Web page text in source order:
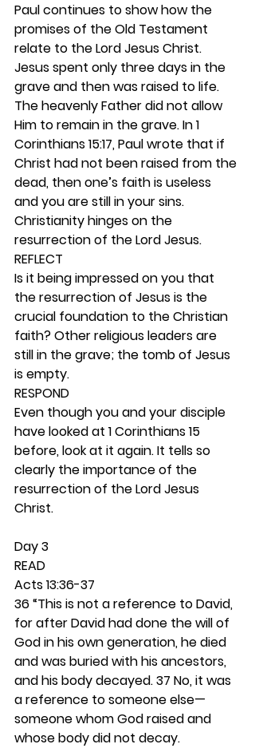
Paul continues to show how the
promises of the Old Testament
relate to the Lord Jesus Christ.
Jesus spent only three days in the
grave and then was raised to life.
The heavenly Father did not allow
Him to remain in the grave. In 1
Corinthians 15:17, Paul wrote that if
Christ had not been raised from the
dead, then one’s faith is useless
and you are still in your sins.
Christianity hinges on the
resurrection of the Lord Jesus.
REFLECT
Is it being impressed on you that
the resurrection of Jesus is the
crucial foundation to the Christian
faith? Other religious leaders are
still in the grave; the tomb of Jesus
is empty.
RESPOND
Even though you and your disciple
have looked at 1 Corinthians 15
before, look at it again. It tells so
clearly the importance of the
resurrection of the Lord Jesus
Christ.
Day 3
READ
Acts 13:36-37
36 “This is not a reference to David,
for after David had done the will of
God in his own generation, he died
and was buried with his ancestors,
and his body decayed. 37 No, it was
a reference to someone else—
someone whom God raised and
whose body did not decay.